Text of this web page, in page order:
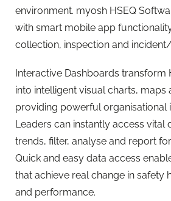
environment. myosh HSEQ
with smart mobile app
collection, inspection and
Interactive Dashboards transform
into intelligent visual charts, maps
providing powerful organisational
Leaders can instantly access vital
trends, filter, analyse and report
Quick and easy data access
that achieve real change in safety
and performance.